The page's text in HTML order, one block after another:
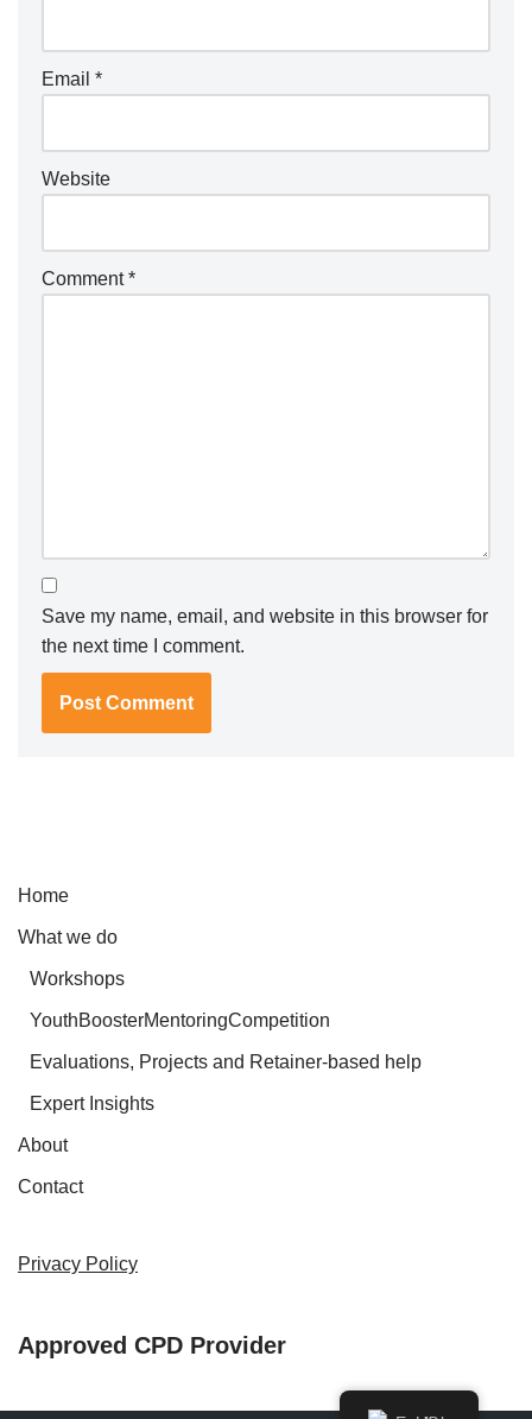
Email *
Website
Comment*
Save my name, email, and website in this browser for
the next time I comment.
Home
What we do
Workshops
YouthBoosterMentoringCompetition
Evaluations, Projects and Retainer-based help
Expert Insights
About
Contact
Privacy Policy
Approved CPD Provider